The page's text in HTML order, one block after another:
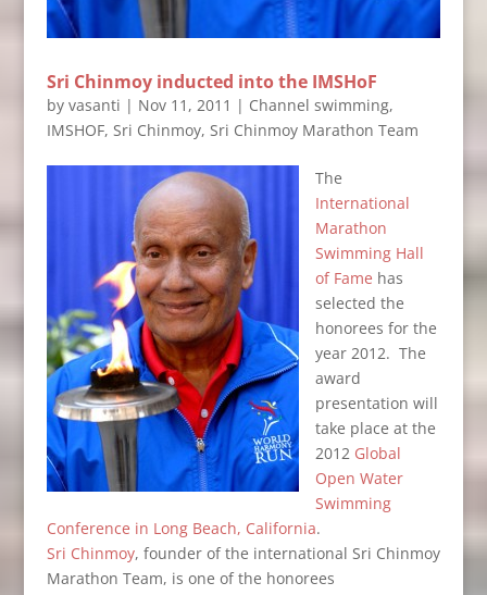
Sri Chinmoy inducted into the IMSHoF
by vasanti | Nov 11, 2011 | Channel swimming,
IMSHOF, Sri Chinmoy, Sri Chinmoy Marathon Team
The
International
Marathon
Swimming Hall
of Fame has
selected the
honorees for the
year 2012. The
award
presentation will
take place at the
2012 Global
Open Water
Swimming
Conference in Long Beach, California.
Sri Chinmoy, founder of the international Sri Chinmoy
Marathon Team, is one of the honorees